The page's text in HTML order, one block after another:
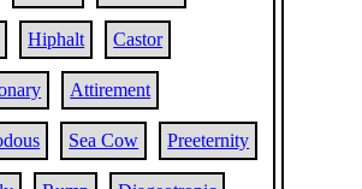
Hiphalt Castor
Attirement
Sea Cow Preeternity